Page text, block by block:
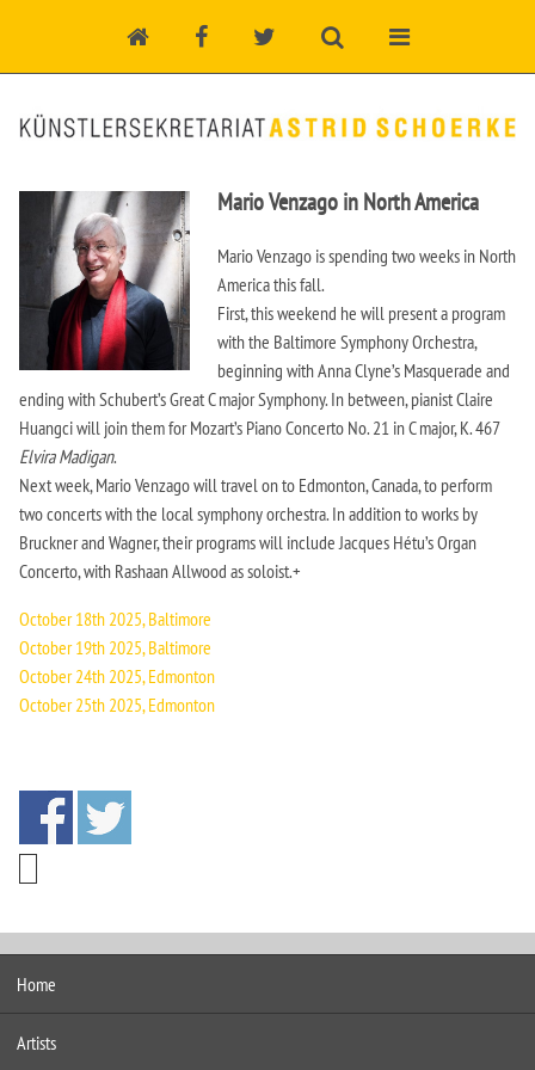
Mario Venzago in North America
Mario Venzago is spending two weeks in North
America this fall.
First, this weekend he will present a program
with the Baltimore Symphony Orchestra,
beginning with Anna Clyne’s Masquerade and
ending with Schubert’s Great C major Symphony. In between, pianist Claire
Huangci will join them for Mozart’s Piano Concerto No. 21 in C major, K. 467
Elvira Madigan.
Next week, Mario Venzago will travel on to Edmonton, Canada, to perform
two concerts with the local symphony orchestra. In addition to works by
Bruckner and Wagner, their programs will include Jacques Hétu’s Organ
Concerto, with Rashaan Allwood as soloist.+
October 18th 2025, Baltimore
October 19th 2025, Baltimore
October 24th 2025, Edmonton
October 25th 2025, Edmonton
Home
Artists